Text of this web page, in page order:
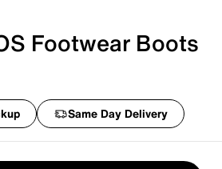
Footwear Boots
Same Day Delivery